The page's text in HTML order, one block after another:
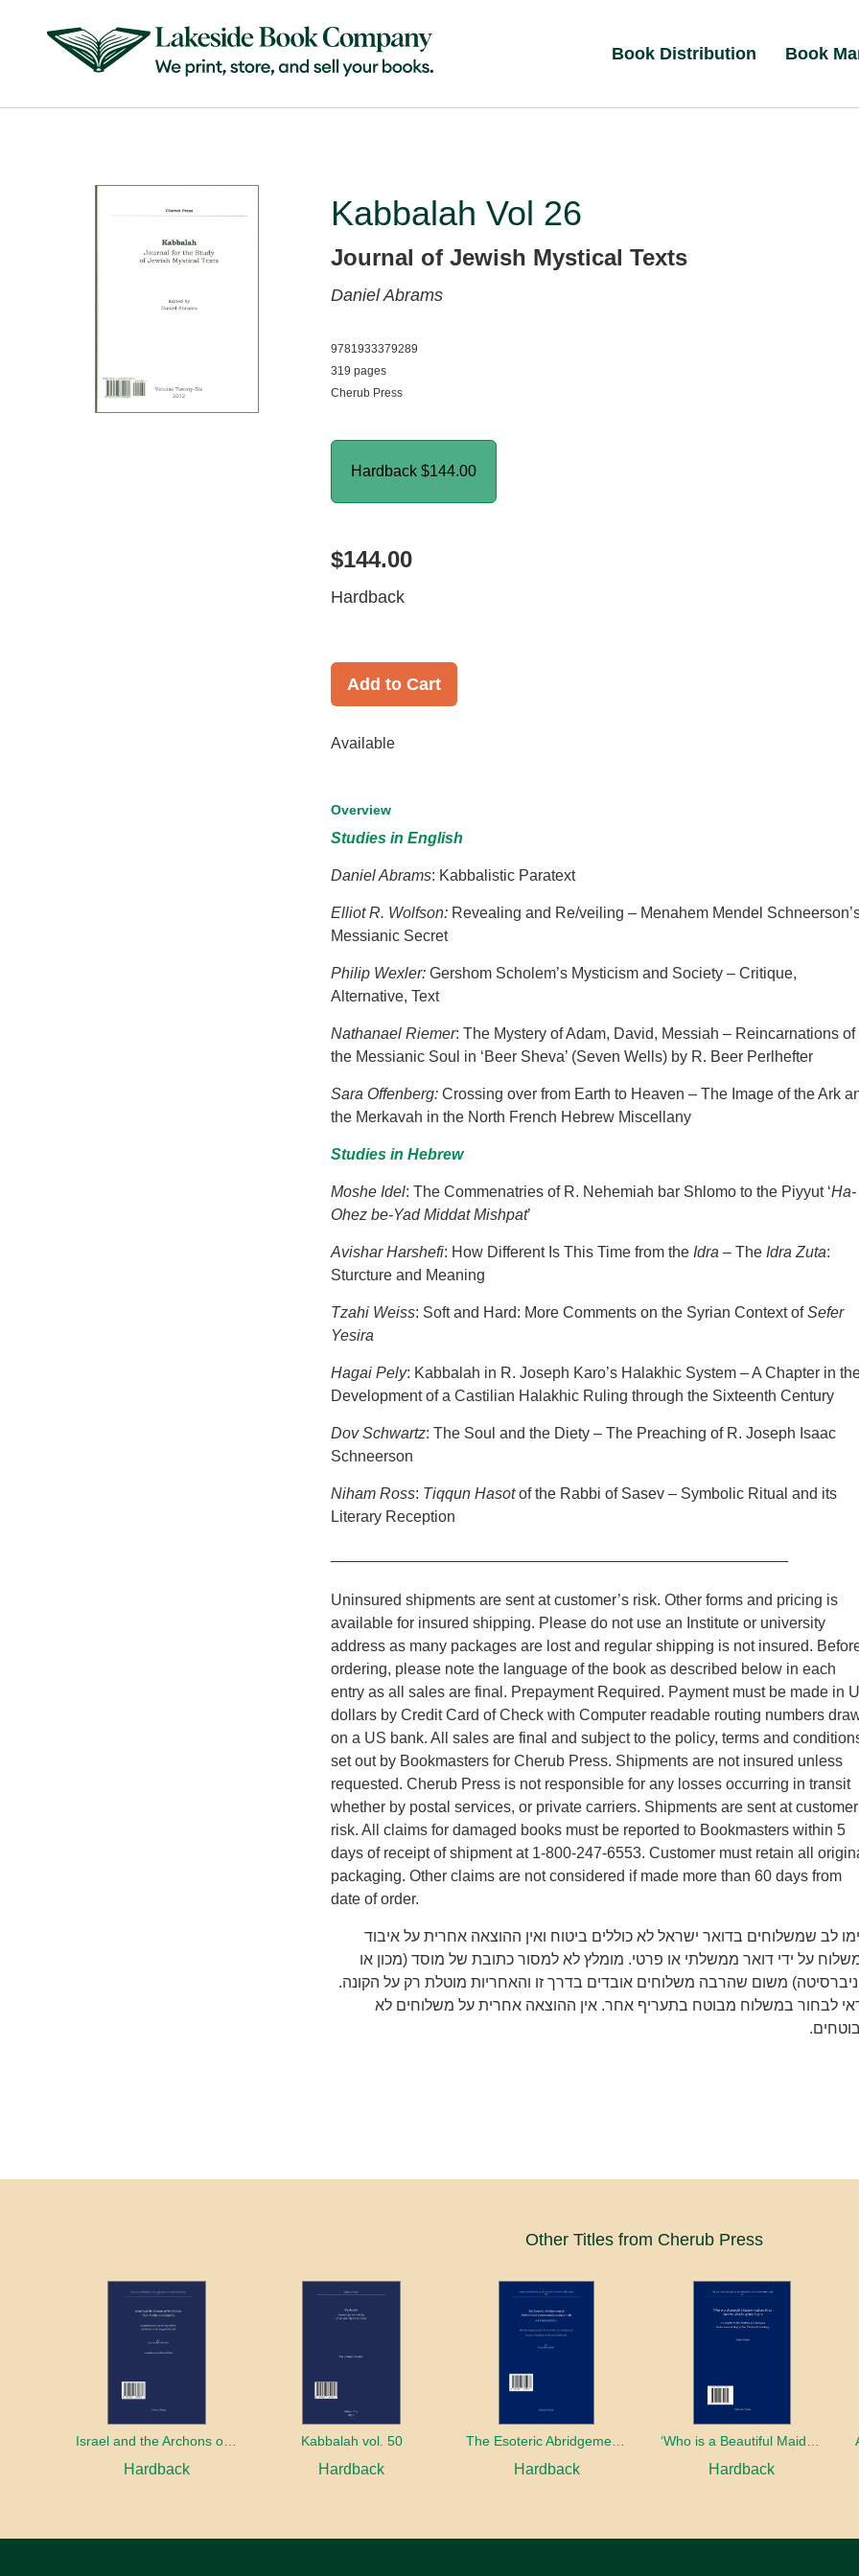
Book Distribution Book
Kabbalah Vol 26
Journal of Jewish Mystical Texts
Daniel Abrams
9781933379289
319 pages
Cherub Press
Hardback $144.00
$144.00
Hardback
Add to Cart
Available
Overview
Studies in English
Daniel Abrams: Kabbalistic Paratext
Elliot R. Wolfson: Revealing and Re/veiling – Menahem Mendel
Messianic Secret
Philip Wexler: Gershom Scholem’s Mysticism and Society – Critique,
Alternative, Text
Nathanael Riemer: The Mystery of Adam, David, Messiah – Reincarnations of
the Messianic Soul in ‘Beer Sheva’ (Seven Wells) by R. Beer Perlhefter
Sara Offenberg:Crossing over from Earth to Heaven – The Image of the Ark
the Merkavah in the North French Hebrew Miscellany
Studies in Hebrew
Moshe Idel: The Commenatries of R. Nehemiah bar Shlomo to the Piyyut ‘Ha-
Ohez be-Yad Middat Mishpat’
Avishar Harshefi: How Different Is This Time from the Idra – The Idra Zuta:
Sturcture and Meaning
Tzahi Weiss: Soft and Hard: More Comments on the Syrian Context ofSefer
Yesira
Hagai Pely: Kabbalah in R. Joseph Karo’s Halakhic System – A Chapter in
Development of a Castilian Halakhic Ruling through the Sixteenth Century
Dov Schwartz: The Soul and the Diety – The Preaching of R. Joseph Isaac
Schneerson
Niham Ross: Tiqqun Hasotof the Rabbi of Sasev – Symbolic Ritual and its
Literary Reception
Uninsured shipments are sent at customer’s risk. Other forms and pricing is
available for insured shipping. Please do not use an Institute or university
address as many packages are lost and regular shipping is not insured.
ordering, please note the language of the book as described below in each
entry as all sales are final. Prepayment Required. Payment must be made in
dollars by Credit Card of Check with Computer readable routing numbers
on a US bank. All sales are final and subject to the policy, terms and
set out by Bookmasters for Cherub Press. Shipments are not insured unless
requested. Cherub Press is not responsible for any losses occurring in transit
whether by postal services, or private carriers. Shipments are sent at
risk. All claims for damaged books must be reported to Bookmasters within 5
days of receipt of shipment at 1-800-247-6553. Customer must retain all
packaging. Other claims are not considered if made more than 60 days from
date of order.
לב שמשלוחים בדואר ישראל לא כוללים ביטוח ואין ההוצאה אחרית על איבוד
על ידי דואר ממשלתי או פרטי. מומלץ לא למסור כתובת של מוסד (מכון או
משום שהרבה משלוחים אובדים בדרך זו והאחריות מוטלת רק על הקונה.
לבחור במשלוח מבוטח בתעריף אחר. אין ההוצאה אחרית על משלוחים לא
Other Titles from Cherub Press
Israel and the Archons of the Nations: War, Purity and Impurity
Hardback
Kabbalah vol. 50
Hardback
The Esoteric Abridgement of Nahmanides’ Commentary on the Torah: A Critical Edition
Hardback Hardback